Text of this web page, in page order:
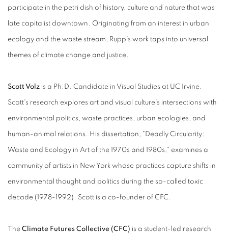
participate in the petri dish of history, culture and nature that was
late capitalist downtown. Originating from an interest in urban
ecology and the waste stream, Rupp's work taps into universal
themes of climate change and justice.
Scott Volz is a Ph.D. Candidate in Visual Studies at UC Irvine.
Scott's research explores art and visual culture's intersections with
environmental politics, waste practices, urban ecologies, and
human-animal relations. His dissertation, "Deadly Circularity:
Waste and Ecology in Art of the 1970s and 1980s," examines a
community of artists in New York whose practices capture shifts in
environmental thought and politics during the so-called toxic
decade (1978-1992). Scott is a co-founder of CFC.
The Climate Futures Collective (CFC) is a student-led research